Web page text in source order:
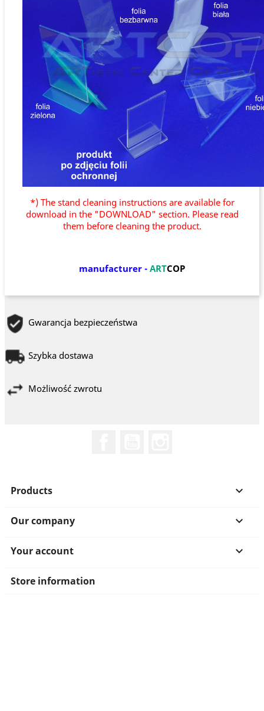
*) The stand cleaning instructions are available for
download in the "DOWNLOAD" section. Please read
them before cleaning the product.
manufacturer - ARTCOP
Gwarancja bezpieczeństwa
Szybka dostawa
Możliwość zwrotu
Products 
Our company 
Your account 
Store information